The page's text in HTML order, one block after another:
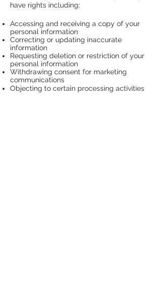
have rights including:
Accessing and receiving a copy of your
personal information
Correcting or updating inaccurate
information
Requesting deletion or restriction of your
personal information
Withdrawing consent for marketing
communications
​Objecting to certain processing activities